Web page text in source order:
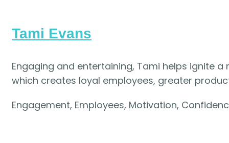
Tami Evans
Engaging and entertaining, Tami helps ignite
which creates loyal employees, greater
Engagement, Employees, Motivation,